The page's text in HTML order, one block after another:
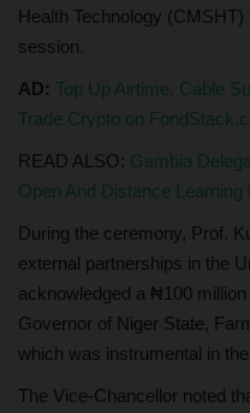
Health Technology
session.
AD: Top Up Airtime, Cable
Trade Crypto on
READ ALSO: Gambia
Open And Distance Learning
During the ceremony, Prof.
external partnerships in the
acknowledged a ₦100
Governor of Niger State,
which was instrumental in
The Vice-Chancellor noted